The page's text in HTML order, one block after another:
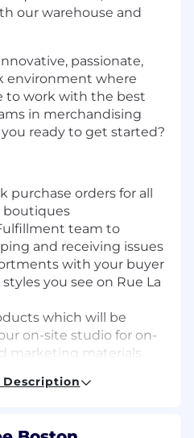
our warehouse and
passionate,
environment where
to work with the best
in merchandising
ready to get started?
purchase orders for all
boutiques
team to
and receiving issues
with your buyer
you see on Rue La
which will be
on-site studio for on-
marketing materials
Production, Creative
Description